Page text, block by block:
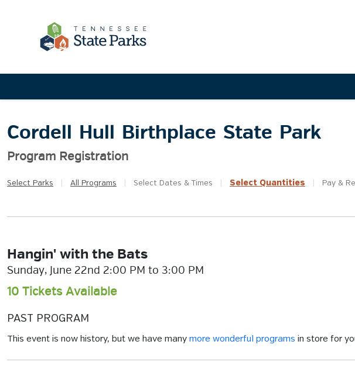
Cordell Hull Birthplace State Park
Program Registration
Select Parks All Programs Select Dates & Times Select Quantities Pay &
Hangin' with the Bats
Sunday, June 22nd 2:00 PM to 3:00 PM
10 Tickets Available
PAST PROGRAM
This event is now history, but we have many more wonderful programs in store for